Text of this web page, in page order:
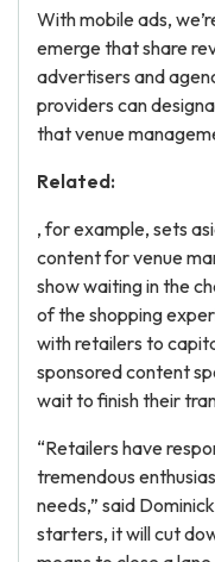
With mobile ads,
emerge that share
advertisers and
providers can
that venue
Related:
, for example, sets
content for venue
show waiting in the
of the shopping
with retailers to
sponsored content
wait to finish their
“Retailers have
tremendous
needs,” said
starters, it will cut